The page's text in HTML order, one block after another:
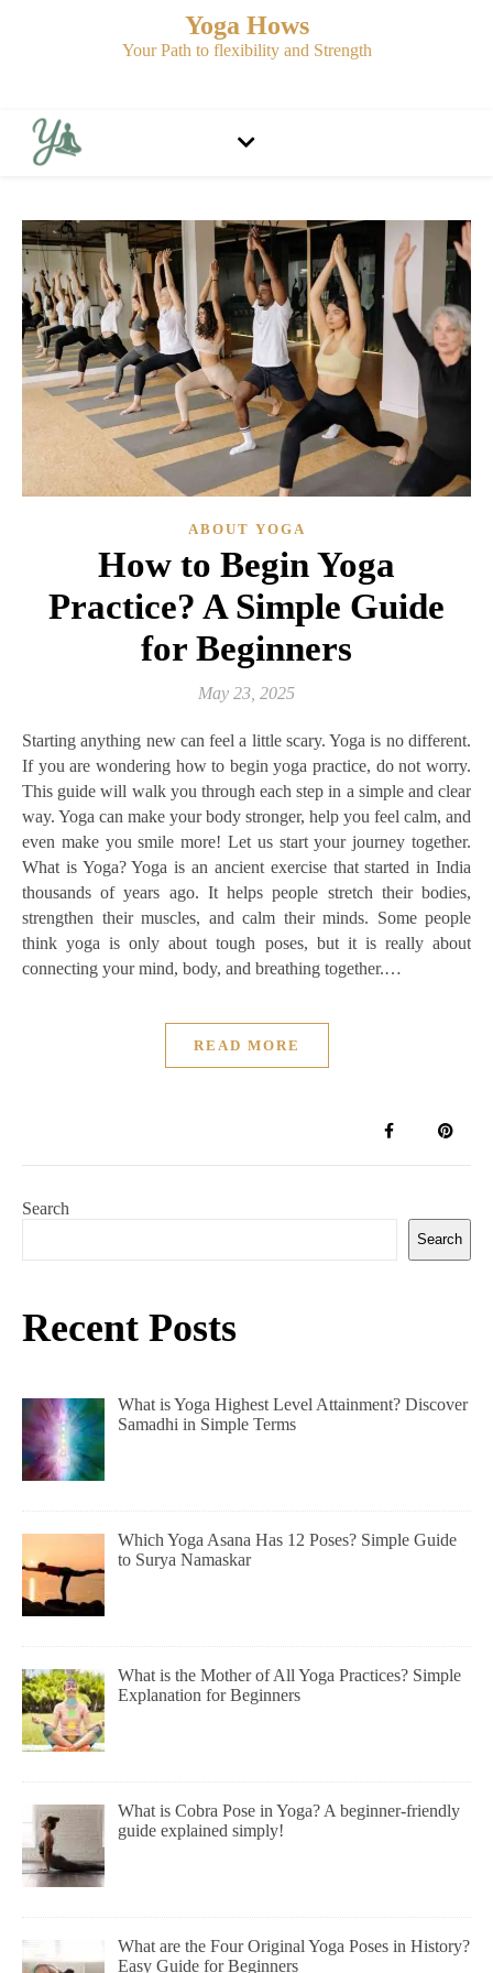
Yoga Hows
Your Path to flexibility and Strength
ABOUT YOGA
How to Begin Yoga
Practice? A Simple Guide
for Beginners
May 23, 2025
Starting anything new can feel a little scary. Yoga is no different.
If you are wondering how to begin yoga practice, do not worry.
This guide will walk you through each step in a simple and clear
way. Yoga can make your body stronger, help you feel calm, and
even make you smile more! Let us start your journey together.
What is Yoga? Yoga is an ancient exercise that started in India
thousands of years ago. It helps people stretch their bodies,
strengthen their muscles, and calm their minds. Some people
think yoga is only about tough poses, but it is really about
connecting your mind, body, and breathing together.…
READ MORE
Search
Search
Recent Posts
What is Yoga Highest Level Attainment? Discover
Samadhi in Simple Terms
Which Yoga Asana Has 12 Poses? Simple Guide
to Surya Namaskar
What is the Mother of All Yoga Practices? Simple
Explanation for Beginners
What is Cobra Pose in Yoga? A beginner-friendly
guide explained simply!
What are the Four Original Yoga Poses in History?
Easy Guide for Beginners